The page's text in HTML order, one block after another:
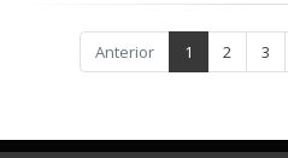
Anterior 1 2 3